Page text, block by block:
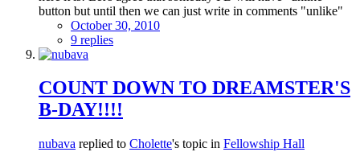
button but until then we can just write in comments "unlike"
October 30, 2010
9 replies
COUNT DOWN TO DREAMSTER'S
B-DAY!!!!
nubava replied to Cholette's topic in Fellowship Hall